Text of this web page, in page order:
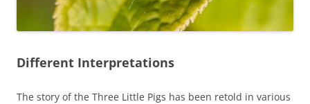
Different Interpretations
The story of the Three Little Pigs has been retold in various